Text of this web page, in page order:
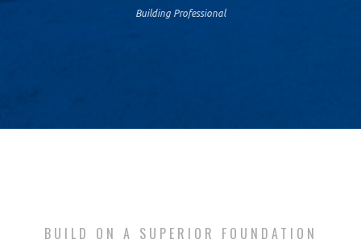
Building Professional
BUILD ON A SUPERIOR FOUNDATION